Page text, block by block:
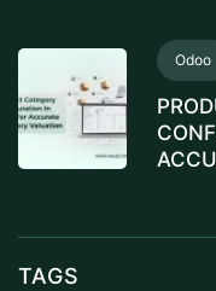
Odoo
TAGS